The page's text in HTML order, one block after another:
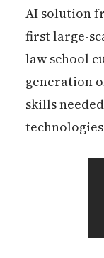
AI solution
first large-
law school
generation
skills